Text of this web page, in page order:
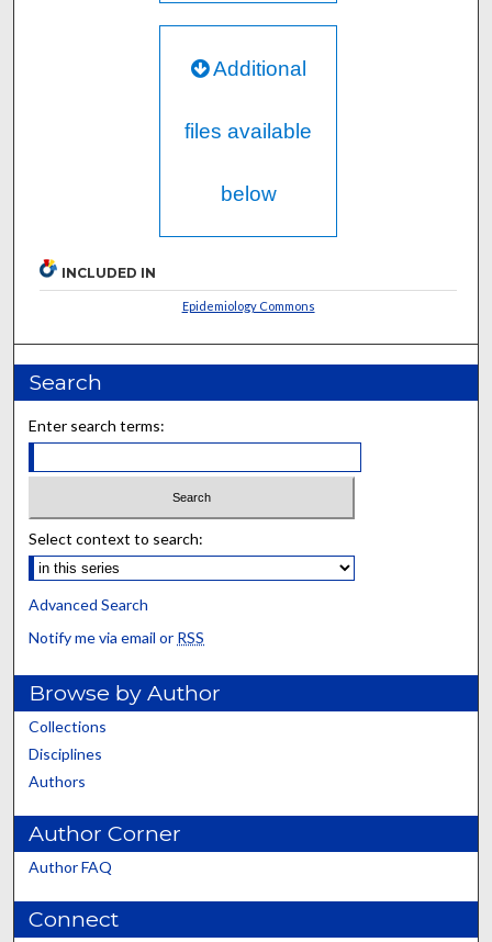
Additional
files available
below
INCLUDED IN
Epidemiology Commons
Search
Enter search terms:
Select context to search:
Advanced Search
Notify me via email or RSS
Browse by Author
Collections
Disciplines
Authors
Author Corner
Author FAQ
Connect